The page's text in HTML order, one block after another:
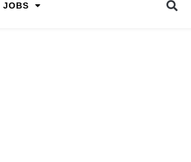
JOBS